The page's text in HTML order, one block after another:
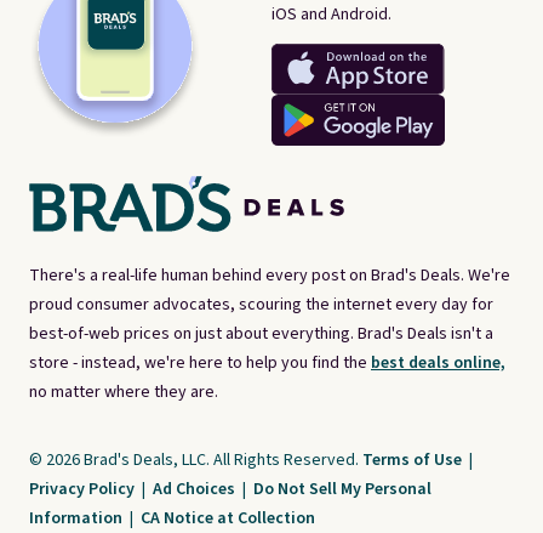
There's a real-life human behind every post on Brad's Deals. We're
proud consumer advocates, scouring the internet every day for
best-of-web prices on just about everything. Brad's Deals isn't a
store - instead, we're here to help you find the best deals online,
no matter where they are.
iOS and Android.
© 2026 Brad's Deals, LLC. All Rights Reserved. Terms of Use |
Privacy Policy | Ad Choices | Do Not Sell My Personal
Information | CA Notice at Collection